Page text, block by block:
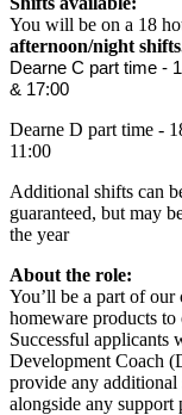
You will be on a 18
afternoon/night
Dearne C part time -
& 17:00
Dearne D part time -
11:00
Additional shifts can
guaranteed, but may
the year
About the role:
You’ll be a part of
homeware products
Successful
Development Coach
provide any
alongside any